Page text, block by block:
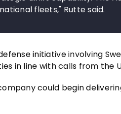
fleets," Rutte said.
initiative involving
in line with calls from the
could begin